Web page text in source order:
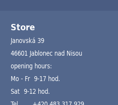
Store
Janovská 39
46601 Jablonec nad Nisou
opening hours:
Mo - Fr 9-17 hod.
Sat 9-12 hod.